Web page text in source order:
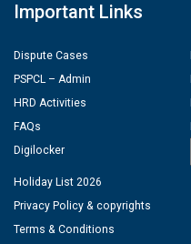
Important Links
Dispute Cases
PSPCL – Admin
HRD Activities
FAQs
Digilocker
Holiday List 2026
Privacy Policy & copyrights
Terms & Conditions